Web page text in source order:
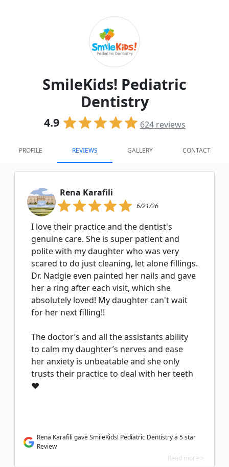
SmileKids! Pediatric
Dentistry
4.9 624reviews
PROFILE REVIEWS GALLERY CONTACT
Rena Karafili
6/21/26
I love their practice and the dentist's
genuine care. She is super patient and
polite with my daughter who was very
scared to do just cleaning, let alone fillings.
Dr. Nadgie even painted her nails and gave
her a ring after each visit, which she
absolutely loved! My daughter can't wait
for her next filling!!
The doctor’s and all the assistants ability
to calm my daughter’s nerves and ease
her anxiety is unbeatable and she only
trusts their practice to deal with her teeth
❤️
Rena Karafili gave SmileKids! Pediatric Dentistry a 5 star
Review
Read more >